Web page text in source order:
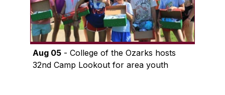
Aug 05- College of the Ozarks hosts
32nd Camp Lookout for area youth